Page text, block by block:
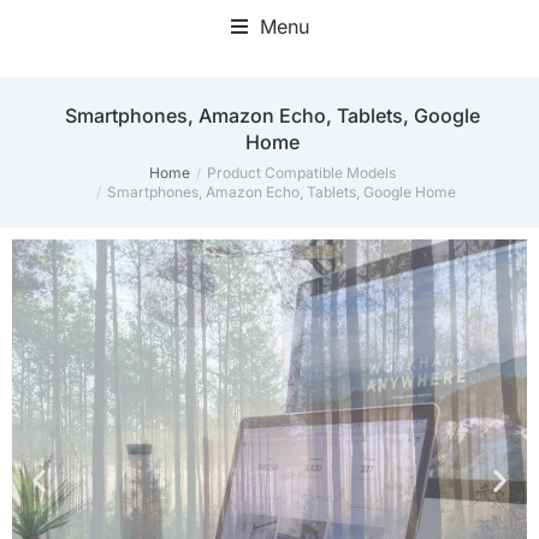
Menu
‎Smartphones, Amazon Echo, Tablets, Google
Home
You are here:Home
Product Compatible Models
‎Smartphones, Amazon Echo, Tablets, Google Home